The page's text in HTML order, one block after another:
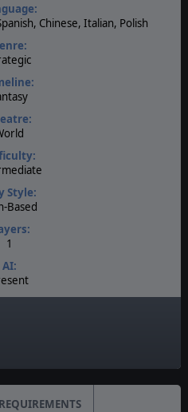
Chinese, Italian, Polish
Style:
Based
1
AI:
REQUIREMENTS